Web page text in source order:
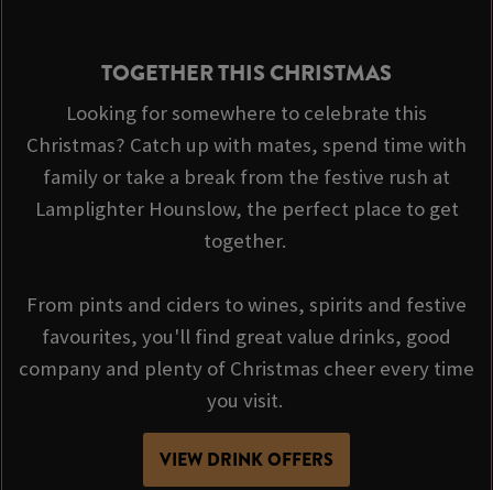
TOGETHER THIS CHRISTMAS
Looking for somewhere to celebrate this
Christmas? Catch up with mates, spend time with
family or take a break from the festive rush at
Lamplighter Hounslow, the perfect place to get
together.
From pints and ciders to wines, spirits and festive
favourites, you'll find great value drinks, good
company and plenty of Christmas cheer every time
you visit.
VIEW DRINK OFFERS